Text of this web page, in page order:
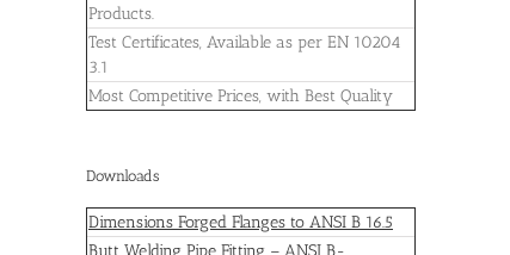
Products.
Test Certificates, Available as per EN 10204
3.1
Most Competitive Prices, with Best Quality
Downloads
Dimensions Forged Flanges to ANSI B 16.5
Butt Welding Pipe Fitting – ANSI B-